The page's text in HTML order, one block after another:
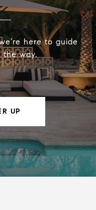
here to guide
the way.
UP